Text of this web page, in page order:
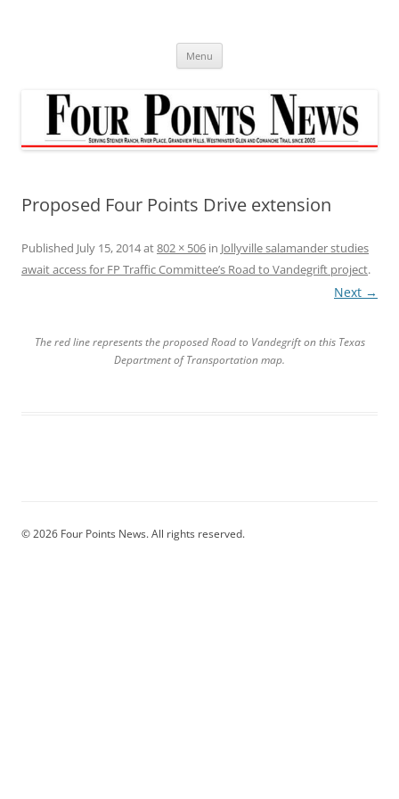
Menu
Proposed Four Points Drive extension
Published July 15, 2014at802 × 506 in Jollyville salamander studies
await access for FP Traffic Committee’s Road to Vandegrift project.
Next →
The red line represents the proposed Road to Vandegrift on this Texas
Department of Transportation map.
© 2026 Four Points News. All rights reserved.